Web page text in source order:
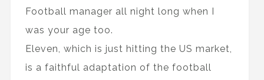
Football manager all night long when I
was your age too.
Eleven, which is just hitting the US market,
is a faithful adaptation of the football